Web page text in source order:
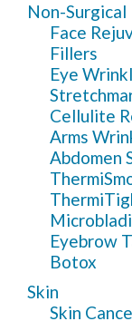
Non-Surgical
Face
Fillers
Eye
Cellulite
Arms
Abdomen
Eyebrow
Botox
Skin
Skin